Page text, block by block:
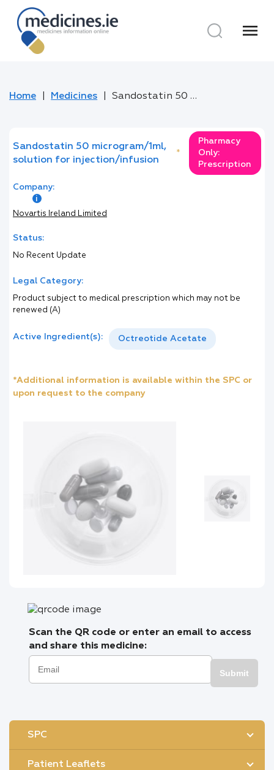
menu
Home Medicines Sandostatin 50 microgram/1ml, solution for injection/infusion
Sandostatin 50 microgram/1ml,
solution for injection/infusion
*
Pharmacy
Only:
Prescription
Company:
Novartis Ireland Limited
Status:
No Recent Update
Legal Category:
Product subject to medical prescription which may not be
renewed (A)
Active Ingredient(s): Octreotide Acetate
*Additional information is available within the SPC or
upon request to the company
Scan the QR code or enter an email to access
and share this medicine:
Submit
SPC
Patient Leaflets